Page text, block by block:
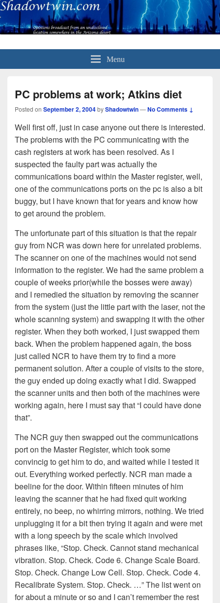
Menu
PC problems at work; Atkins diet
Posted on September 2, 2004byShadowtwin—No Comments ↓
Well first off, just in case anyone out there is interested.
The problems with the PC communicating with the
cash registers at work has been resolved. As I
suspected the faulty part was actually the
communications board within the Master register, well,
one of the communications ports on the pc is also a bit
buggy, but I have known that for years and know how
to get around the problem.
The unfortunate part of this situation is that the repair
guy from NCR was down here for unrelated problems.
The scanner on one of the machines would not send
information to the register. We had the same problem a
couple of weeks prior(while the bosses were away)
and I remedied the situation by removing the scanner
from the system (just the little part with the laser, not the
whole scanning system) and swapping it with the other
register. When they both worked, I just swapped them
back. When the problem happened again, the boss
just called NCR to have them try to find a more
permanent solution. After a couple of visits to the store,
the guy ended up doing exactly what I did. Swapped
the scanner units and then both of the machines were
working again, here I must say that “I could have done
that”.
The NCR guy then swapped out the communications
port on the Master Register, which took some
convincig to get him to do, and waited while I tested it
out. Everything worked perfectly. NCR man made a
beeline for the door. Within fifteen minutes of him
leaving the scanner that he had fixed quit working
entirely, no beep, no whirring mirrors, nothing. We tried
unplugging it for a bit then trying it again and were met
with a long speech by the scale which involved
phrases like, “Stop. Check. Cannot stand mechanical
vibration. Stop. Check. Code 6. Change Scale Board.
Stop. Check. Change Low Cell. Stop. Check. Code 4.
Recalibrate System. Stop. Check. …” The list went on
for about a minute or so and I can’t remember the rest